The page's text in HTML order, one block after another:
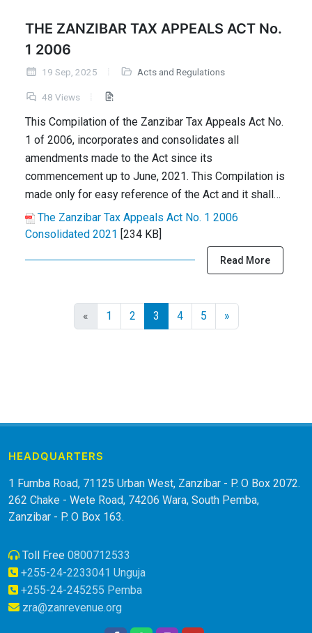
THE ZANZIBAR TAX APPEALS ACT No.
1 2006
19 Sep, 2025 Acts and Regulations
48 Views
This Compilation of the Zanzibar Tax Appeals Act No.
1 of 2006, incorporates and consolidates all
amendments made to the Act since its
commencement up to June, 2021. This Compilation is
made only for easy reference of the Act and it shall…
The Zanzibar Tax Appeals Act No. 1 2006
Consolidated 2021 [234 KB]
Read More
« 1 2 3 4 5 »
HEADQUARTERS
1 Fumba Road, 71125 Urban West, Zanzibar - P. O Box 2072.
262 Chake - Wete Road, 74206 Wara, South Pemba,
Zanzibar - P. O Box 163.
Toll Free 0800712533
+255-24-2233041 Unguja
+255-24-245255 Pemba
zra@zanrevenue.org